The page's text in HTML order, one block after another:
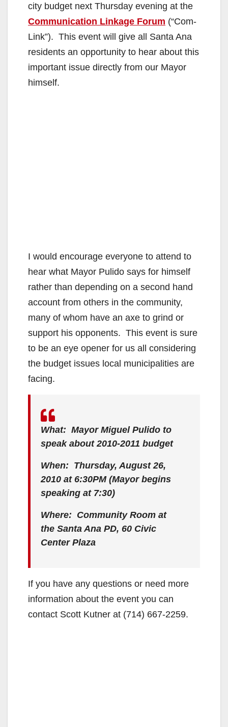
city budget next Thursday evening at the
Communication Linkage Forum (“Com-
Link”). This event will give all Santa Ana
residents an opportunity to hear about this
important issue directly from our Mayor
himself.
I would encourage everyone to attend to
hear what Mayor Pulido says for himself
rather than depending on a second hand
account from others in the community,
many of whom have an axe to grind or
support his opponents. This event is sure
to be an eye opener for us all considering
the budget issues local municipalities are
facing.
What: Mayor Miguel Pulido to
speak about 2010-2011 budget
When: Thursday, August 26,
2010 at 6:30PM (Mayor begins
speaking at 7:30)
Where: Community Room at
the Santa Ana PD, 60 Civic
Center Plaza
If you have any questions or need more
information about the event you can
contact Scott Kutner at (714) 667-2259.